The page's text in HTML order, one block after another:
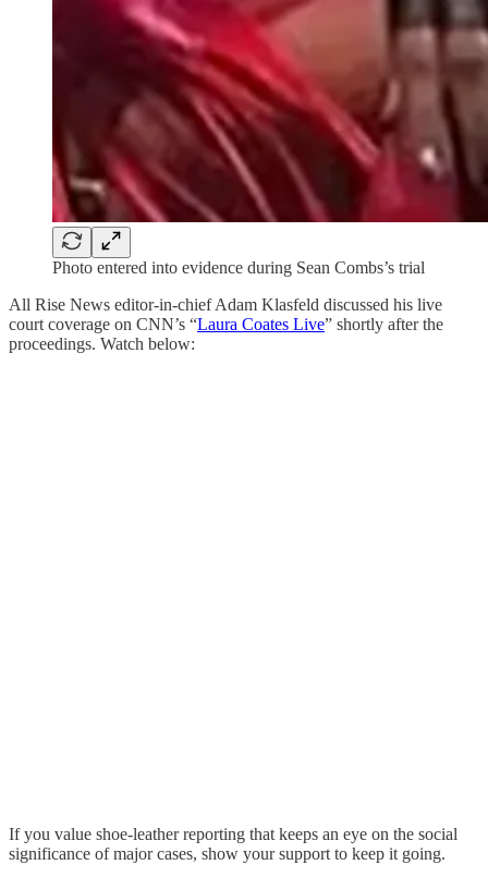
Photo entered into evidence during Sean Combs’s trial
All Rise News editor-in-chief Adam Klasfeld discussed his live
court coverage on CNN’s “Laura Coates Live” shortly after the
proceedings. Watch below:
If you value shoe-leather reporting that keeps an eye on the social
significance of major cases, show your support to keep it going.